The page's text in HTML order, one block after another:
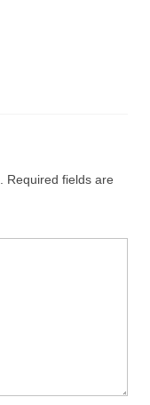
Required fields are